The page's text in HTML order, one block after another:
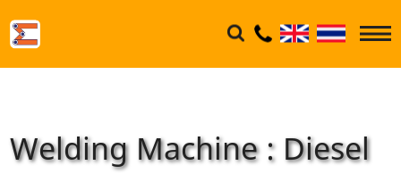
Welding Machine : Diesel